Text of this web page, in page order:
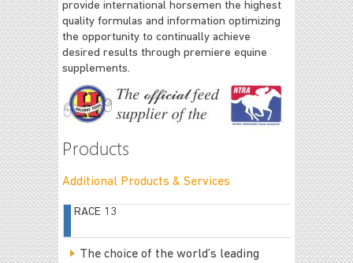
provide international horsemen the highest
quality formulas and information optimizing
the opportunity to continually achieve
desired results through premiere equine
supplements.
Products
Additional Products & Services
RACE 13
The choice of the world’s leading